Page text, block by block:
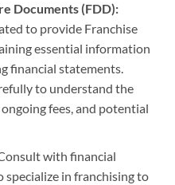
Documents (FDD):
to provide Franchise
essential information
financial statements.
to understand the
fees, and potential
with financial
in franchising to